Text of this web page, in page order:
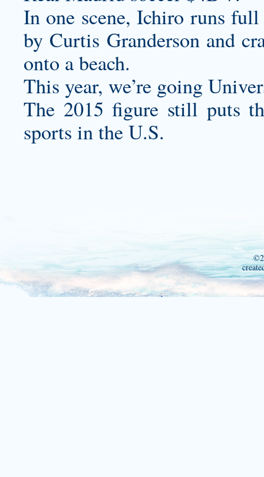
In one scene, Ichiro runs
by Curtis Granderson and
onto a beach.
This year, we’re going
The 2015 figure still puts
sports in the U.S.